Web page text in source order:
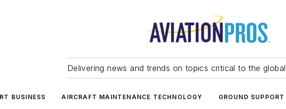
Delivering news and trends on topics critical to the
BUSINESS AIRCRAFT MAINTENANCE TECHNOLOGY GROUND